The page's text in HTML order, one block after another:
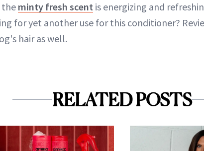
minty fresh scent is energizing and
for yet another use for this conditioner?
hair as well.
RELATED POSTS